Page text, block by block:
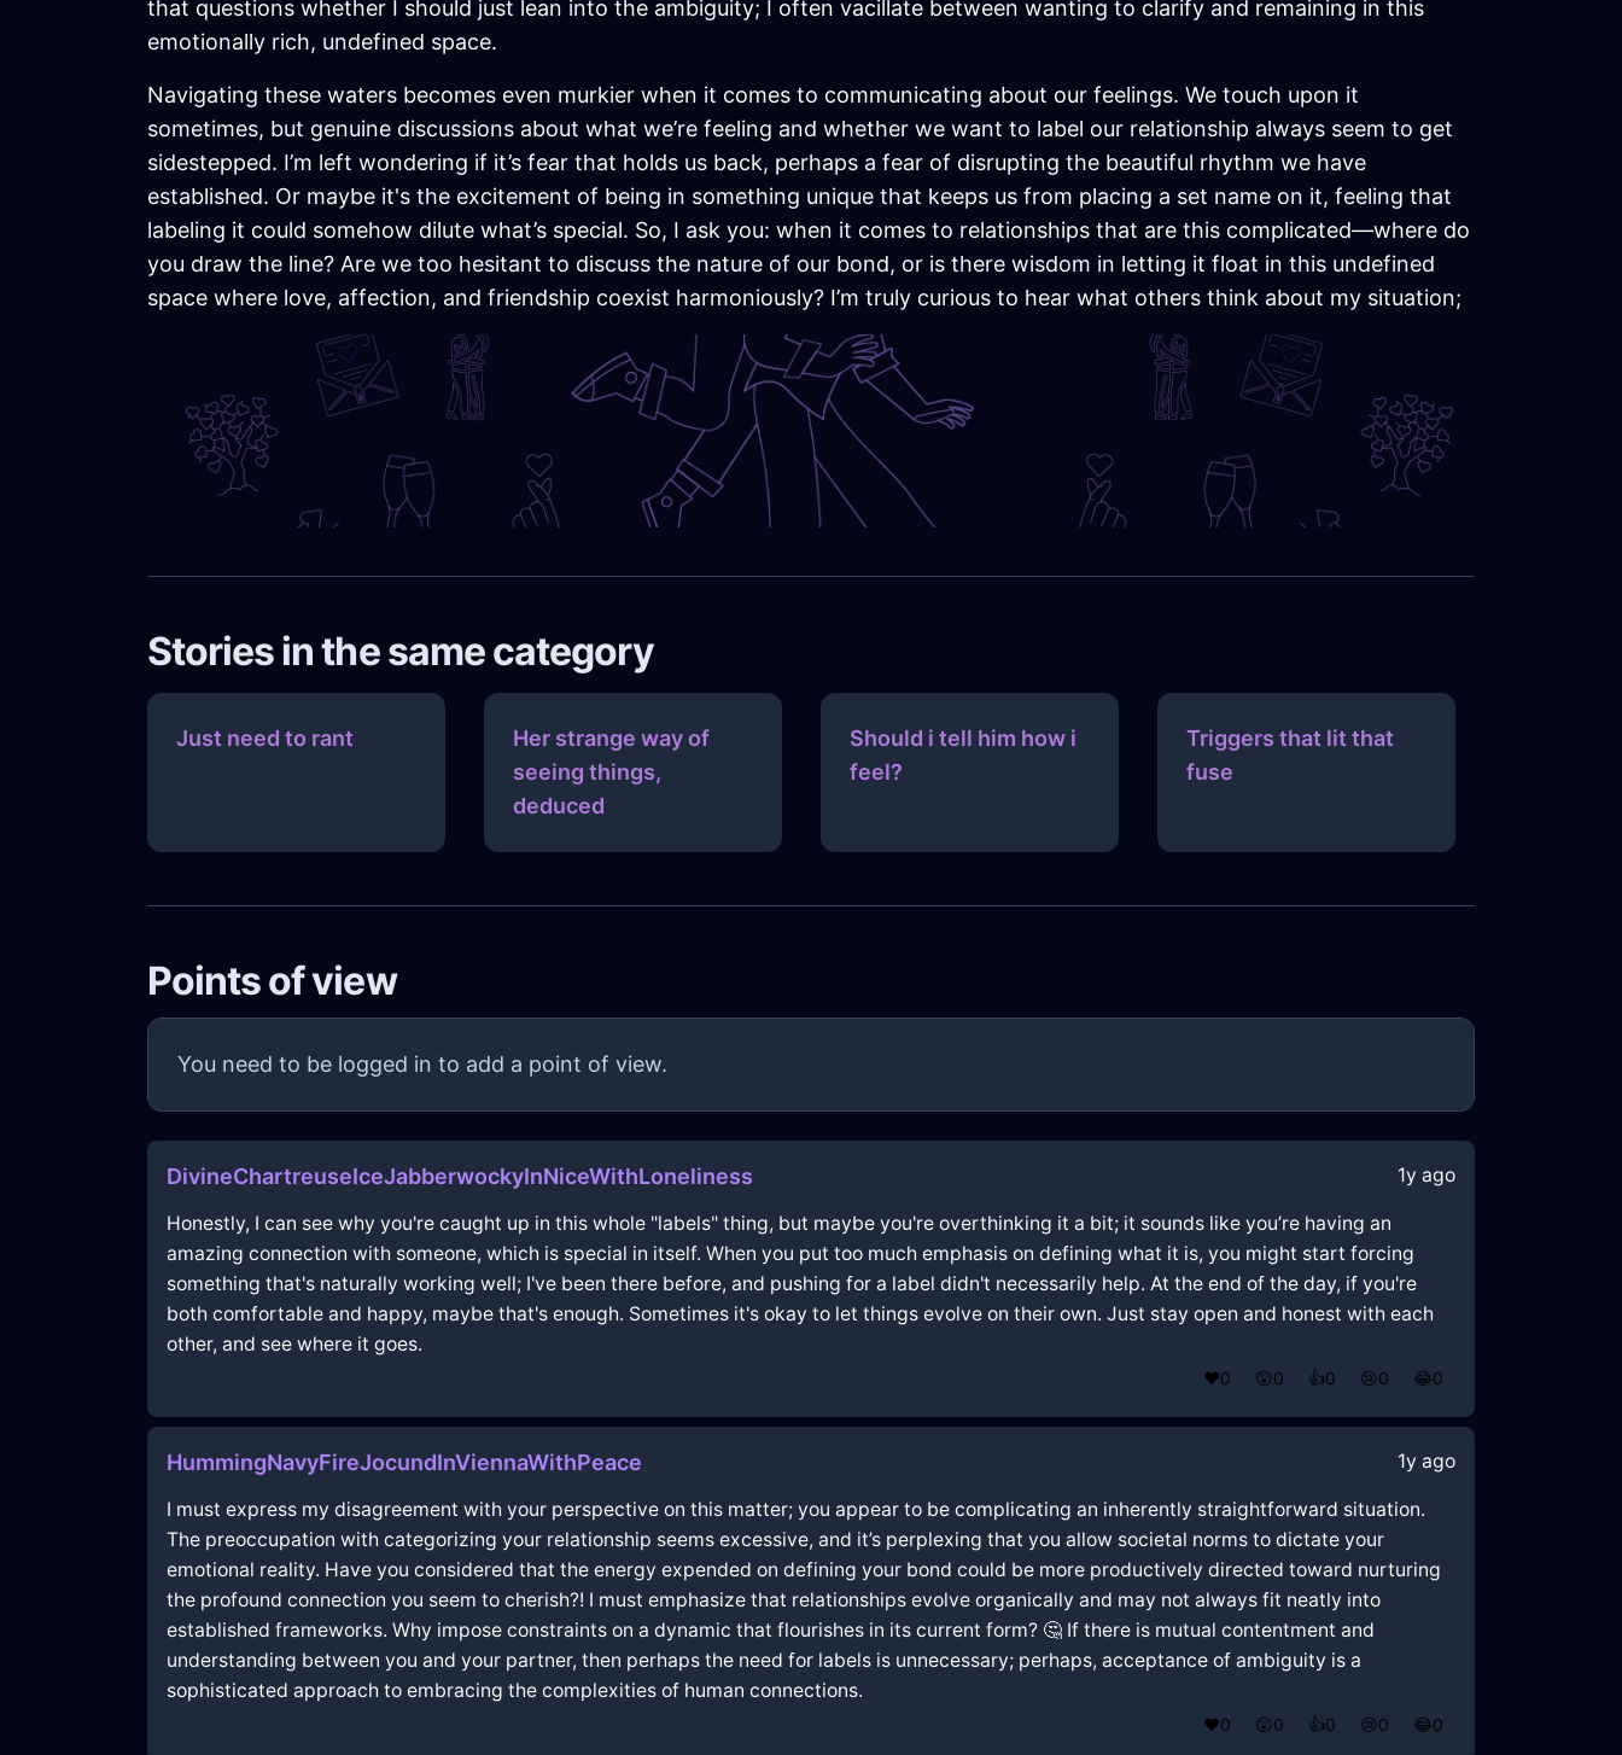
that questions whether I should just lean into the ambiguity; I often vacillate between wanting to clarify and remaining in this
emotionally rich, undefined space.
Navigating these waters becomes even murkier when it comes to communicating about our feelings. We touch upon it
sometimes, but genuine discussions about what we’re feeling and whether we want to label our relationship always seem to get
sidestepped. I’m left wondering if it’s fear that holds us back, perhaps a fear of disrupting the beautiful rhythm we have
established. Or maybe it's the excitement of being in something unique that keeps us from placing a set name on it, feeling that
labeling it could somehow dilute what’s special. So, I ask you: when it comes to relationships that are this complicated—where do
you draw the line? Are we too hesitant to discuss the nature of our bond, or is there wisdom in letting it float in this undefined
space where love, affection, and friendship coexist harmoniously? I’m truly curious to hear what others think about my situation;
Stories in the same category
Just need to rant
Her strange way of
seeing things,
deduced
Should i tell him how i
feel?
Triggers that lit that
fuse
Points of view
You need to be logged in to add a point of view.
DivineChartreuseIceJabberwockyInNiceWithLoneliness 1y ago
Honestly, I can see why you're caught up in this whole "labels" thing, but maybe you're overthinking it a bit; it sounds like you’re having an
amazing connection with someone, which is special in itself. When you put too much emphasis on defining what it is, you might start forcing
something that's naturally working well; I've been there before, and pushing for a label didn't necessarily help. At the end of the day, if you're
both comfortable and happy, maybe that's enough. Sometimes it's okay to let things evolve on their own. Just stay open and honest with each
other, and see where it goes.
❤️0 😲0 👍0 😢0 😂0
HummingNavyFireJocundInViennaWithPeace 1y ago
I must express my disagreement with your perspective on this matter; you appear to be complicating an inherently straightforward situation.
The preoccupation with categorizing your relationship seems excessive, and it’s perplexing that you allow societal norms to dictate your
emotional reality. Have you considered that the energy expended on defining your bond could be more productively directed toward nurturing
the profound connection you seem to cherish?! I must emphasize that relationships evolve organically and may not always fit neatly into
established frameworks. Why impose constraints on a dynamic that flourishes in its current form? 🤔 If there is mutual contentment and
understanding between you and your partner, then perhaps the need for labels is unnecessary; perhaps, acceptance of ambiguity is a
sophisticated approach to embracing the complexities of human connections.
❤️0 😲0 👍0 😢0 😂0